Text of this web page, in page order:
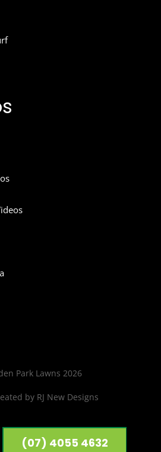
(07) 4055 4632
Park Lawns 2026
by RJ New Designs